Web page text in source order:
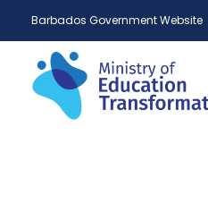
Barbados Government Website